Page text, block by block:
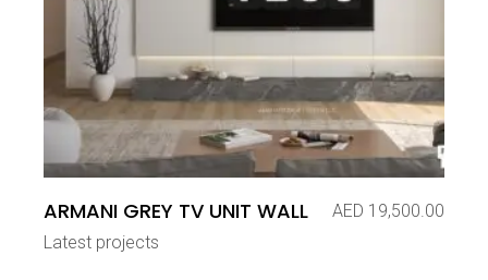
ARMANI GREY TV UNIT WALL AED 19,500.00
Latest projects